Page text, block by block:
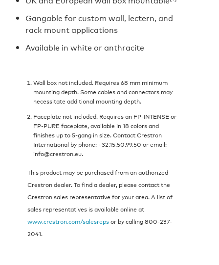
Gangable for custom wall, lectern, and
rack mount applications
Available in white or anthracite
Wall box not included. Requires 68 mm minimum
mounting depth. Some cables and connectors may
necessitate additional mounting depth.
Faceplate not included. Requires an FP-INTENSE or
FP-PURE faceplate, available in 18 colors and
finishes up to 5-gang in size. Contact Crestron
International by phone: +32.15.50.99.50 or email:
info@crestron.eu.
This product may be purchased from an authorized
Crestron dealer. To find a dealer, please contact the
Crestron sales representative for your area. A list of
sales representatives is available online at
www.crestron.com/salesrepsor by calling 800-237-
2041.